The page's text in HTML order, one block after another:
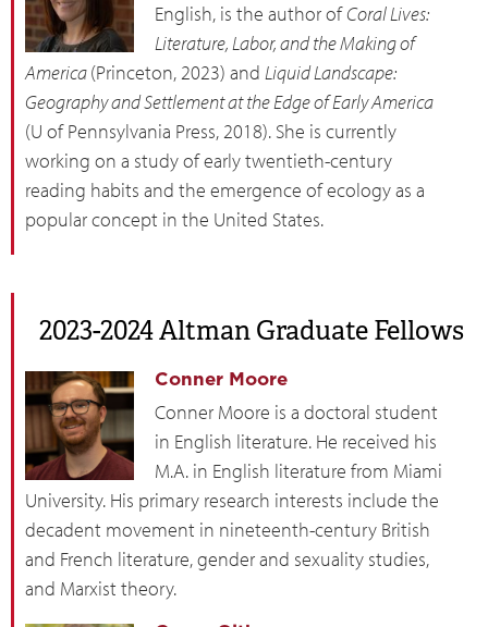
English, is the author ofCoral Lives:
Literature, Labor, and the Making of
America(Princeton, 2023) and Liquid Landscape:
Geography and Settlement at the Edge of Early America
(U of Pennsylvania Press, 2018). She is currently
working on a study of early twentieth-century
reading habits and the emergence of ecology as a
popular concept in the United States.
2023-2024 Altman Graduate Fellows
Conner Moore
Conner Moore is a doctoral student
in English literature. He received his
M.A. in English literature from Miami
University. His primary research interests include the
decadent movement in nineteenth-century British
and French literature, gender and sexuality studies,
and Marxist theory.